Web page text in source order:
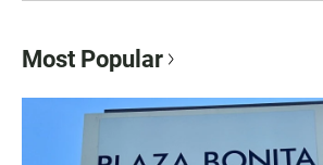
Most Popular